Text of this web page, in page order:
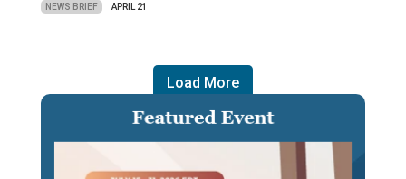
NEWS BRIEF APRIL 21
Load More